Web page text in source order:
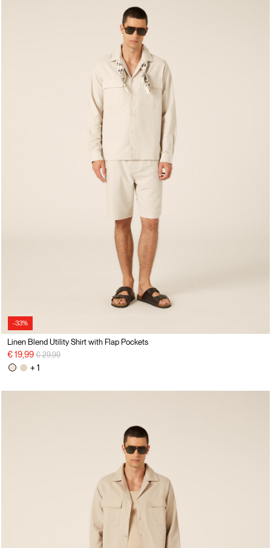
-33%
Linen Blend Utility Shirt with Flap Pockets
€ 19,99 Price reduced from
€ 29,99to
+ 1